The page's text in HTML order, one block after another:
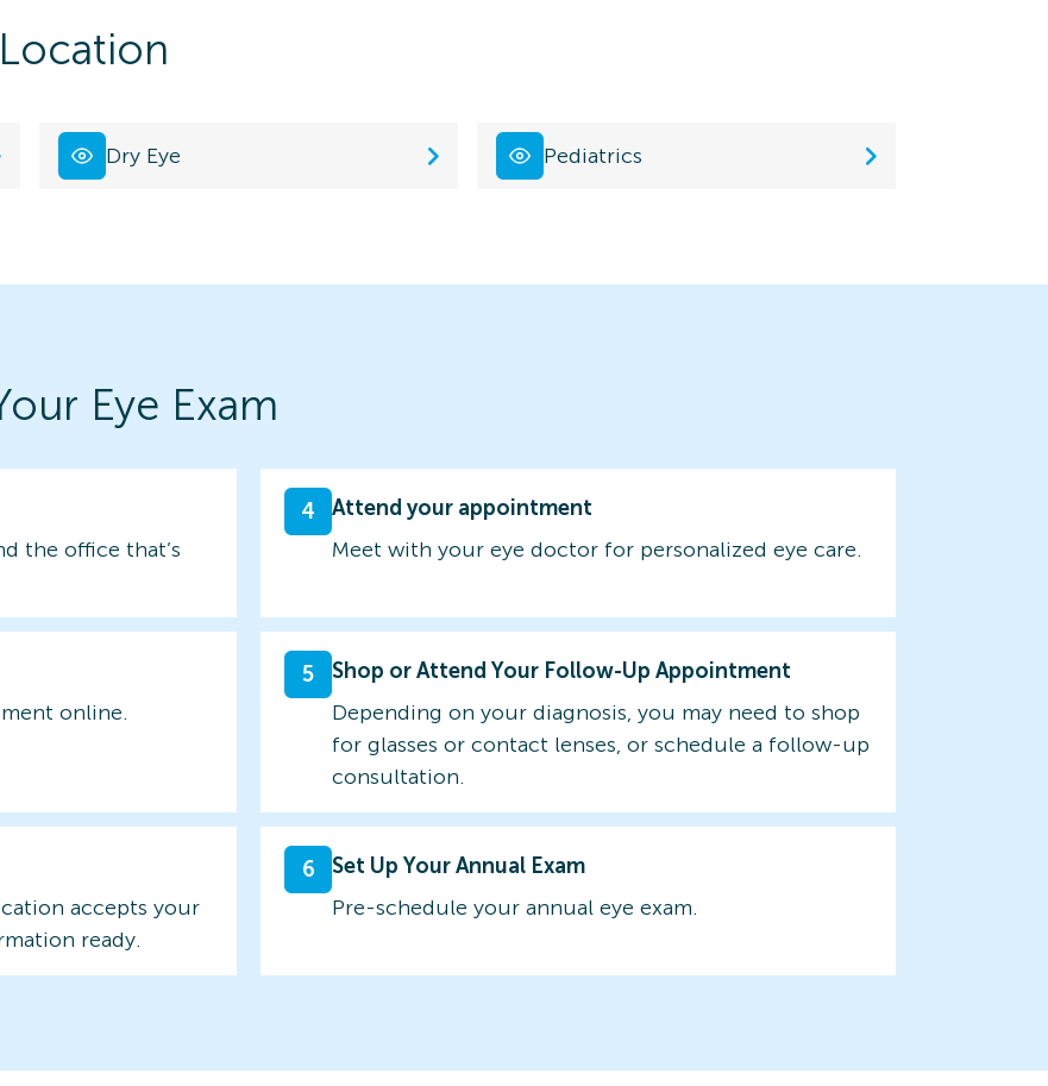
Dry Eye Pediatrics
Eye Exam
the office that’s
4
Attend your appointment
Meet with your eye doctor for personalized eye care.
online.
5
Shop or Attend Your Follow-Up Appointment
Depending on your diagnosis, you may need to shop
for glasses or contact lenses, or schedule a follow-up
consultation.
accepts your
ready.
6
Set Up Your Annual Exam
Pre-schedule your annual eye exam.